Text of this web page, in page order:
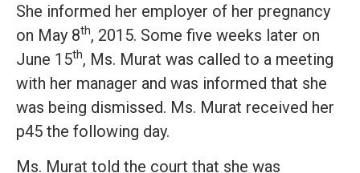
She informed her employer of her pregnancy
on May 8th, 2015. Some five weeks later on
June 15th, Ms. Murat was called to a meeting
with her manager and was informed that she
was being dismissed. Ms. Murat received her
p45 the following day.
Ms. Murat told the court that she was